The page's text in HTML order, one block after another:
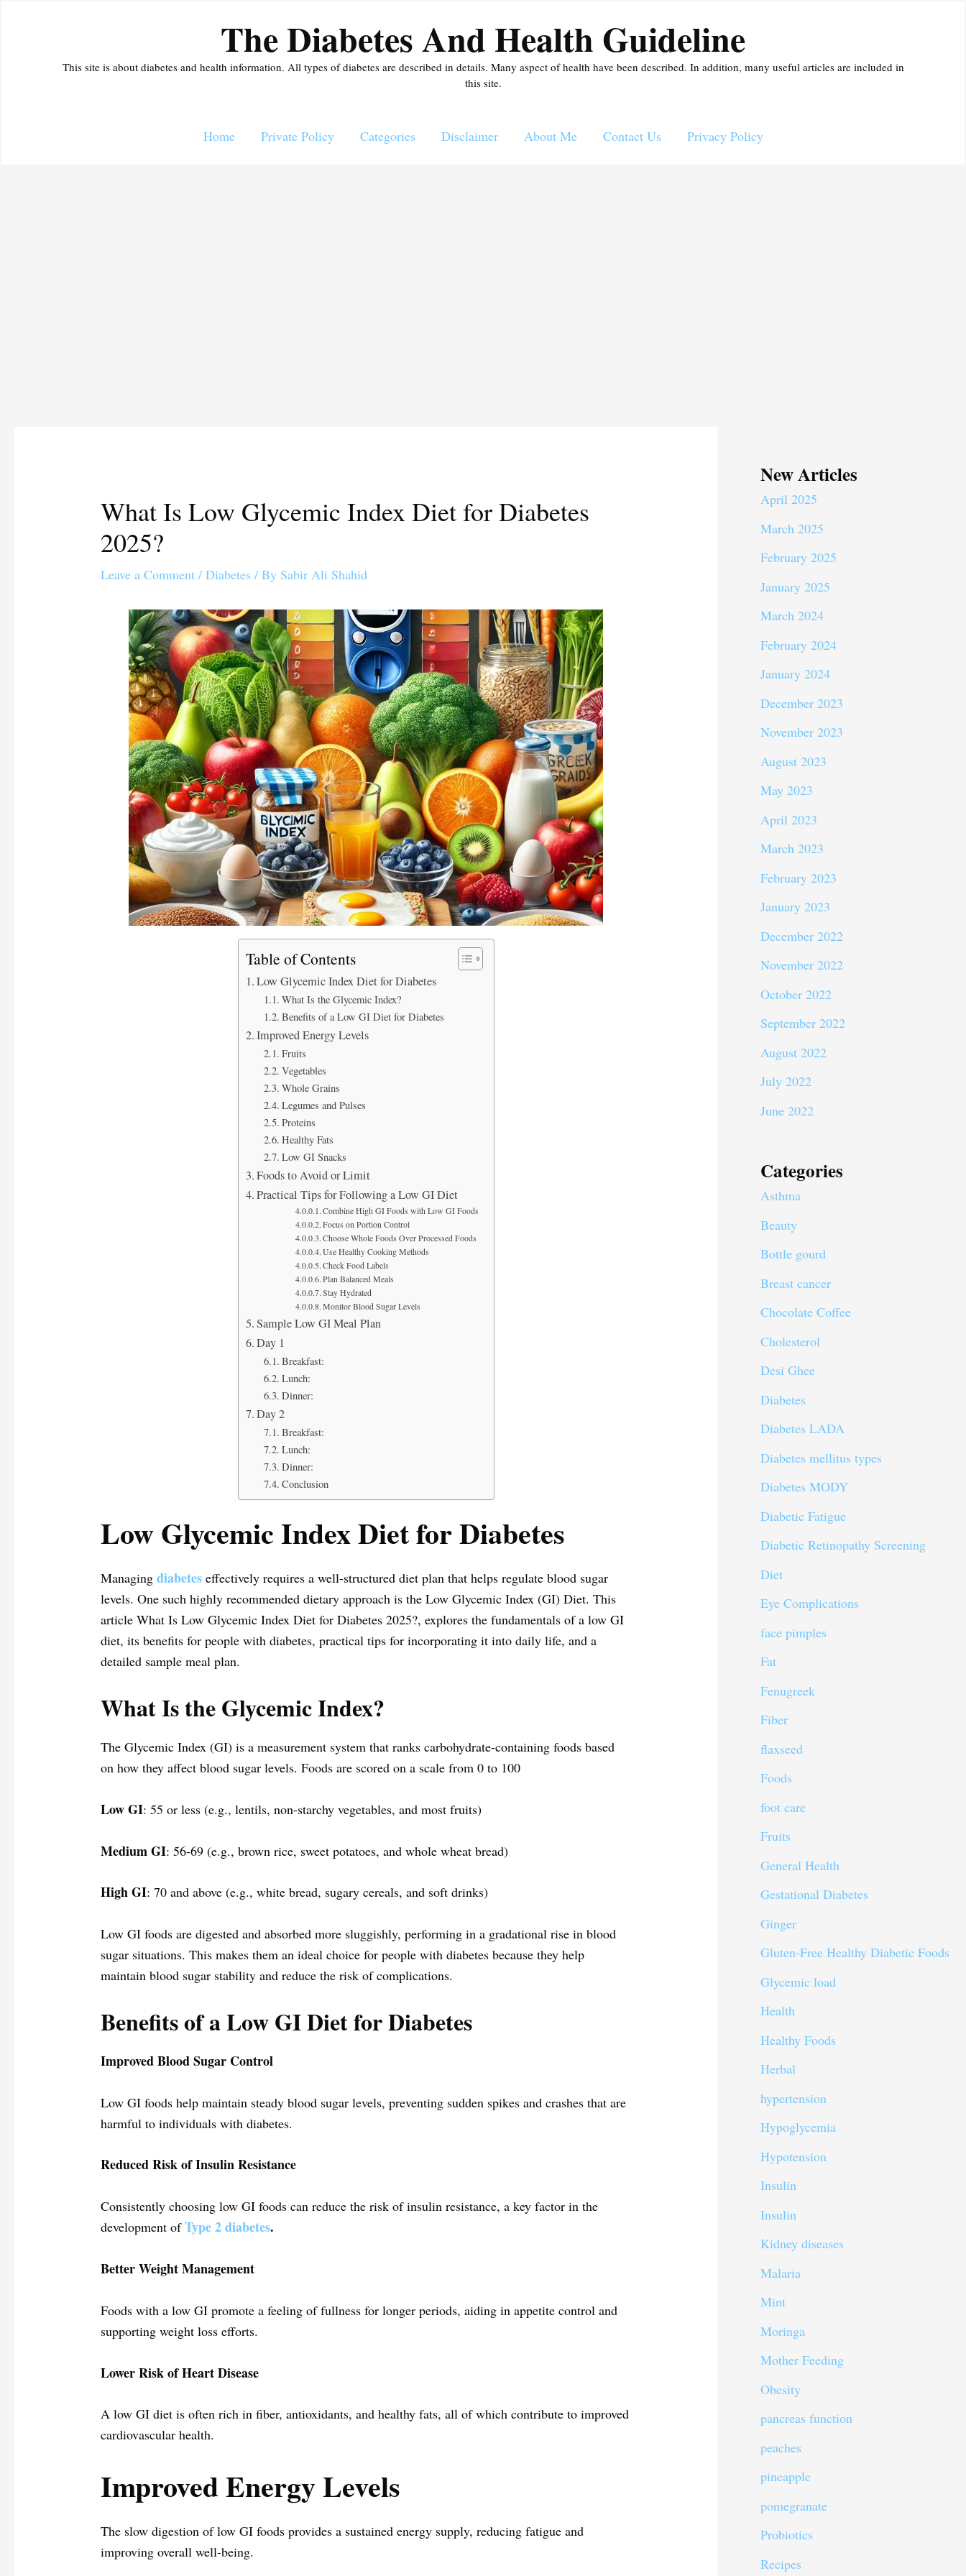
The Diabetes And Health Guideline
This site is about diabetes and health information. All types of diabetes are described in details. Many aspect of health have been described. In addition, many useful articles are included in
this site.
Home Private Policy Categories Disclaimer About Me Contact Us Privacy Policy
What Is Low Glycemic Index Diet for Diabetes
2025?
Leave a Comment /Diabetes / By Sabir Ali Shahid
Table of Contents
Low Glycemic Index Diet for Diabetes
What Is the Glycemic Index?
Benefits of a Low GI Diet for Diabetes
Improved Energy Levels
Fruits
Vegetables
Whole Grains
Legumes and Pulses
Proteins
Healthy Fats
Low GI Snacks
Foods to Avoid or Limit
Practical Tips for Following a Low GI Diet
Combine High GI Foods with Low GI Foods
Focus on Portion Control
Choose Whole Foods Over Processed Foods
Use Healthy Cooking Methods
Check Food Labels
Plan Balanced Meals
Stay Hydrated
Monitor Blood Sugar Levels
Sample Low GI Meal Plan
Day 1
Breakfast:
Lunch:
Dinner:
Day 2
Breakfast:
Lunch:
Dinner:
Conclusion
Low Glycemic Index Diet for Diabetes
Managingdiabetes effectively requires a well-structured diet plan that helps regulate blood sugar
levels. One such highly recommended dietary approach is the Low Glycemic Index (GI) Diet. This
article What Is Low Glycemic Index Diet for Diabetes 2025?, explores the fundamentals of a low GI
diet, its benefits for people with diabetes, practical tips for incorporating it into daily life, and a
detailed sample meal plan.
What Is the Glycemic Index?
The Glycemic Index (GI) is a measurement system that ranks carbohydrate-containing foods based
on how they affect blood sugar levels. Foods are scored on a scale from 0 to 100
Low GI: 55 or less (e.g., lentils, non-starchy vegetables, and most fruits)
Medium GI: 56-69 (e.g., brown rice, sweet potatoes, and whole wheat bread)
High GI: 70 and above (e.g., white bread, sugary cereals, and soft drinks)
Low GI foods are digested and absorbed more sluggishly, performing in a gradational rise in blood
sugar situations. This makes them an ideal choice for people with diabetes because they help
maintain blood sugar stability and reduce the risk of complications.
Benefits of a Low GI Diet for Diabetes
Improved Blood Sugar Control
Low GI foods help maintain steady blood sugar levels, preventing sudden spikes and crashes that are
harmful to individuals with diabetes.
Reduced Risk of Insulin Resistance
Consistently choosing low GI foods can reduce the risk of insulin resistance, a key factor in the
development ofType 2 diabetes.
Better Weight Management
Foods with a low GI promote a feeling of fullness for longer periods, aiding in appetite control and
supporting weight loss efforts.
Lower Risk of Heart Disease
A low GI diet is often rich in fiber, antioxidants, and healthy fats, all of which contribute to improved
cardiovascular health.
Improved Energy Levels
The slow digestion of low GI foods provides a sustained energy supply, reducing fatigue and
improving overall well-being.
New Articles
April 2025
March 2025
February 2025
January 2025
March 2024
February 2024
January 2024
December 2023
November 2023
August 2023
May 2023
April 2023
March 2023
February 2023
January 2023
December 2022
November 2022
October 2022
September 2022
August 2022
July 2022
June 2022
Categories
Asthma
Beauty
Bottle gourd
Breast cancer
Chocolate Coffee
Cholesterol
Desi Ghee
Diabetes
Diabetes LADA
Diabetes mellitus types
Diabetes MODY
Diabetic Fatigue
Diabetic Retinopathy Screening
Diet
Eye Complications
face pimples
Fat
Fenugreek
Fiber
flaxseed
Foods
foot care
Fruits
General Health
Gestational Diabetes
Ginger
Gluten-Free Healthy Diabetic Foods
Glycemic load
Health
Healthy Foods
Herbal
hypertension
Hypoglycemia
Hypotension
Insulin
Insulin
Kidney diseases
Malaria
Mint
Moringa
Mother Feeding
Obesity
pancreas function
peaches
pineapple
pomegranate
Probiotics
Recipes